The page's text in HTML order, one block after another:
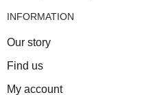
INFORMATION
Our story
Find us
My account